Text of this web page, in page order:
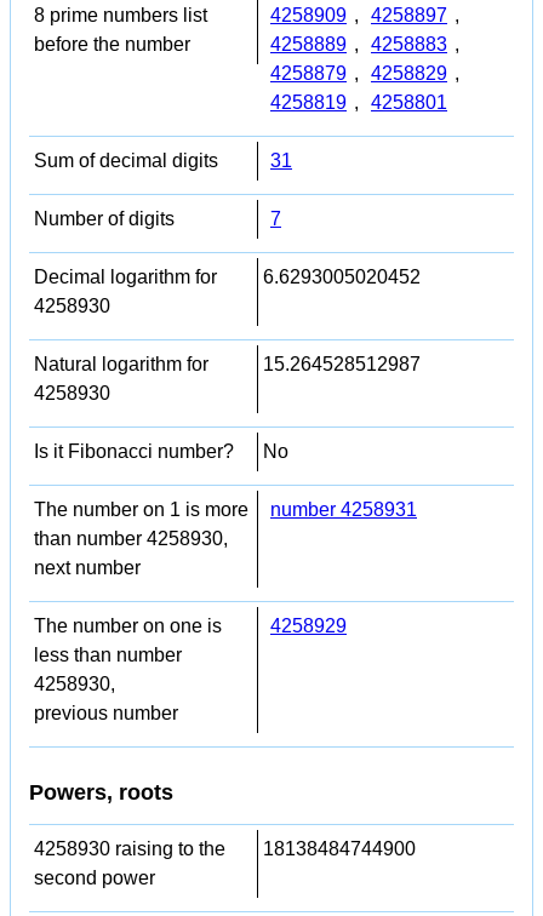
8 prime numbers list
before the number
4258909 , 4258897 ,
4258889 , 4258883 ,
4258879 , 4258829 ,
4258819 , 4258801
Sum of decimal digits 31
Number of digits 7
Decimal logarithm for
4258930
6.6293005020452
Natural logarithm for
4258930
15.264528512987
Is it Fibonacci number? No
The number on 1 is more
than number 4258930,
next number
number 4258931
The number on one is
less than number
4258930,
previous number
4258929
Powers, roots
4258930 raising to the
second power
18138484744900